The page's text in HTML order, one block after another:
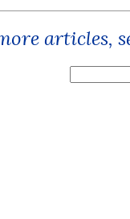
articles,